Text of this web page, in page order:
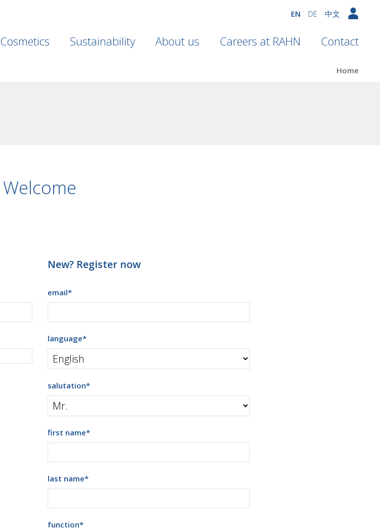
EN DE 中文
Cosmetics Sustainability About us Careers at RAHN Contact
Home
Welcome
New? Register now
email*
language*
salutation*
first name*
last name*
function*